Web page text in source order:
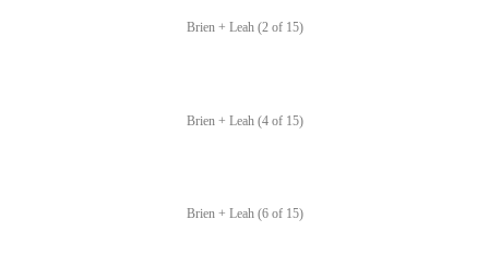
Brien + Leah (2 of 15)
Brien + Leah (4 of 15)
Brien + Leah (6 of 15)